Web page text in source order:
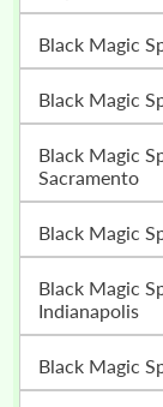
Black Magic
Black Magic
Black Magic Specialist Muslim Astrologer In
Sacramento
Black Magic
Black Magic Specialist Muslim Astrologer In
Indianapolis
Black Magic